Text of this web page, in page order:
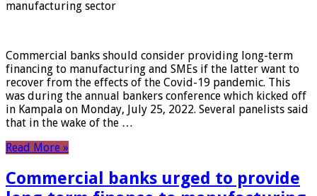
manufacturing sector
Commercial banks should consider providing long-term
financing to manufacturing and SMEs if the latter want to
recover from the effects of the Covid-19 pandemic. This
was during the annual bankers conference which kicked off
in Kampala on Monday, July 25, 2022. Several panelists said
that in the wake of the …
Read More »
Commercial banks urged to provide